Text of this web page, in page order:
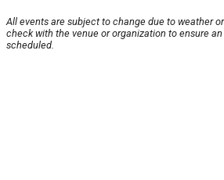
All events are subject to change due to weather
check with the venue or organization to ensure
scheduled.